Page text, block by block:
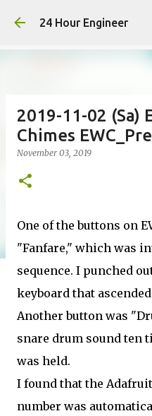
Skip to
24 Hour Engineer
2019-11-02 (Sa)
Chimes
November 03, 2019
One of the buttons on
"Fanfare," which was
sequence. I punched
keyboard that
Another button was
snare drum sound ten
was held.
I found that the
number was